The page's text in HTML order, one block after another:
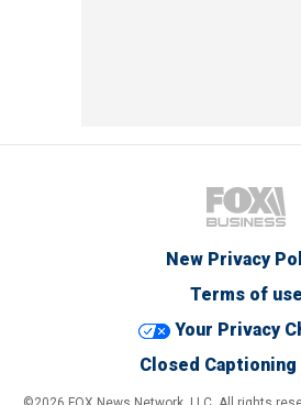
New Privacy
Terms of use
Your Privacy
Closed